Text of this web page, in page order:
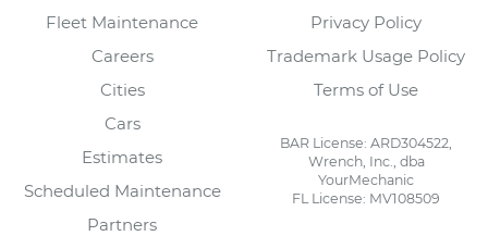
Fleet Maintenance
Careers
Cities
Cars
Estimates
Scheduled Maintenance
Partners
Privacy Policy
Trademark Usage Policy
Terms of Use
BAR License: ARD304522,
Wrench, Inc., dba
YourMechanic
FL License: MV108509